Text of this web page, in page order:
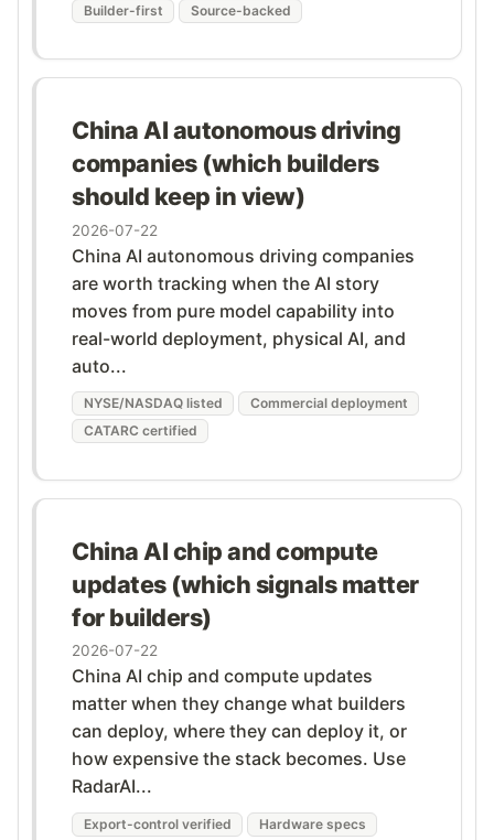
Builder-first Source-backed
China AI autonomous driving
companies (which builders
should keep in view)
2026-07-22
China AI autonomous driving companies
are worth tracking when the AI story
moves from pure model capability into
real-world deployment, physical AI, and
auto...
NYSE/NASDAQ listed
Commercial deployment
CATARC certified
China AI chip and compute
updates (which signals matter
for builders)
2026-07-22
China AI chip and compute updates
matter when they change what builders
can deploy, where they can deploy it, or
how expensive the stack becomes. Use
RadarAI...
Export-control verified Hardware specs